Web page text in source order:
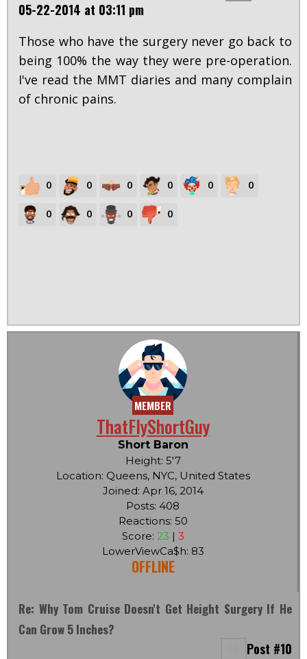
05-22-2014 at 03:11 pm
Those who have the surgery never go back to
being 100% the way they were pre-operation.
I've read the MMT diaries and many complain
of chronic pains.
0 0 0 0 0 0
0 0 0 0
MEMBER
ThatFlyShortGuy
Short Baron
Height: 5'7
Location: Queens, NYC, United States
Joined: Apr 16, 2014
Posts: 408
Reactions: 50
Score: 23 | 3
LowerViewCa$h: 83
OFFLINE
Re: Why Tom Cruise Doesn't Get Height Surgery If He
Can Grow 5 Inches?
Post #10